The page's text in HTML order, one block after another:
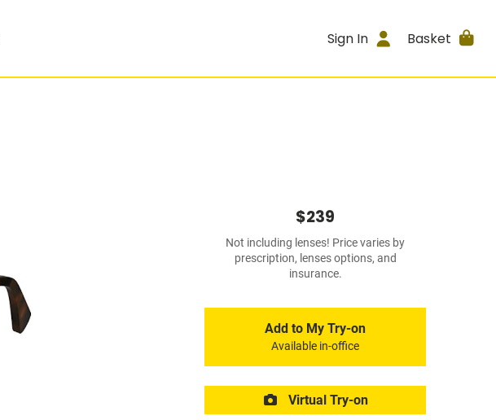
Sign In Basket
$239
Not including lenses! Price varies by
prescription, lenses options, and
insurance.
Add to My Try-on
Available in-office
Virtual Try-on